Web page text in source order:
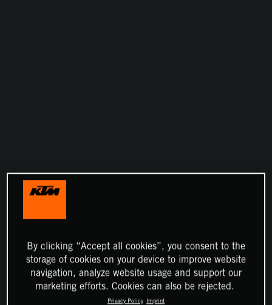
By clicking “Accept all cookies”, you consent to the
storage of cookies on your device to improve website
navigation, analyze website usage and support our
marketing efforts. Cookies can also be rejected.
Privacy Policy Imprint